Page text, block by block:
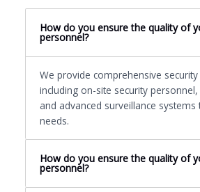
How do you ensure the quality of
personnel?
We provide comprehensive
including on-site security
and advanced surveillance
needs.
How do you ensure the quality of
personnel?